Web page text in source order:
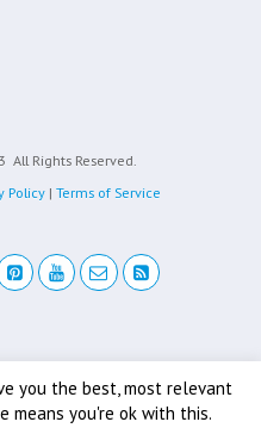
All Rights Reserved.
Policy | Terms of Service
you the best, most relevant
means you're ok with this.
top
Desktop